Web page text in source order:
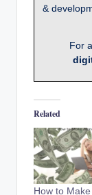
&
For
Related
How to